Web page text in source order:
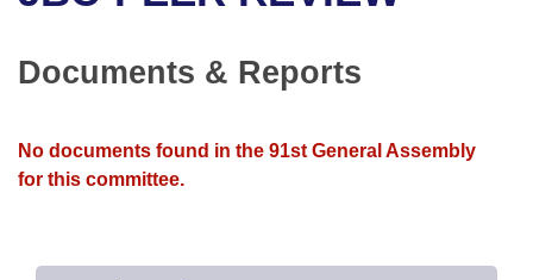
Bills in Senate Committees
Bills in Joint Committees
Recent Activities
Recently Filed
Bills Returned from Committee
House
House Budget
Uncodified Historic Legislation
Documents & Reports
No documents found in the 91st General Assembly
for this committee.